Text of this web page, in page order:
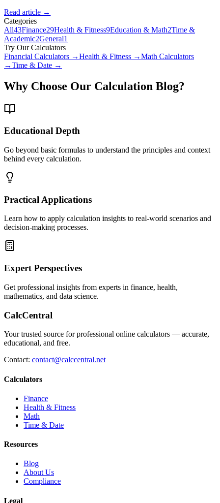
Read article →
Categories
All43Finance29Health & Fitness9Education & Math2Time &
Academic2General1
Try Our Calculators
Financial Calculators →Health & Fitness →Math Calculators
→Time & Date →
Why Choose Our Calculation Blog?
Educational Depth
Go beyond basic formulas to understand the principles and context
behind every calculation.
Practical Applications
Learn how to apply calculation insights to real-world scenarios and
decision-making processes.
Expert Perspectives
Get professional insights from experts in finance, health,
mathematics, and data science.
CalcCentral
Your trusted source for professional online calculators — accurate,
educational, and free.
Contact: contact@calccentral.net
Calculators
Finance
Health & Fitness
Math
Time & Date
Resources
Blog
About Us
Compliance
Legal